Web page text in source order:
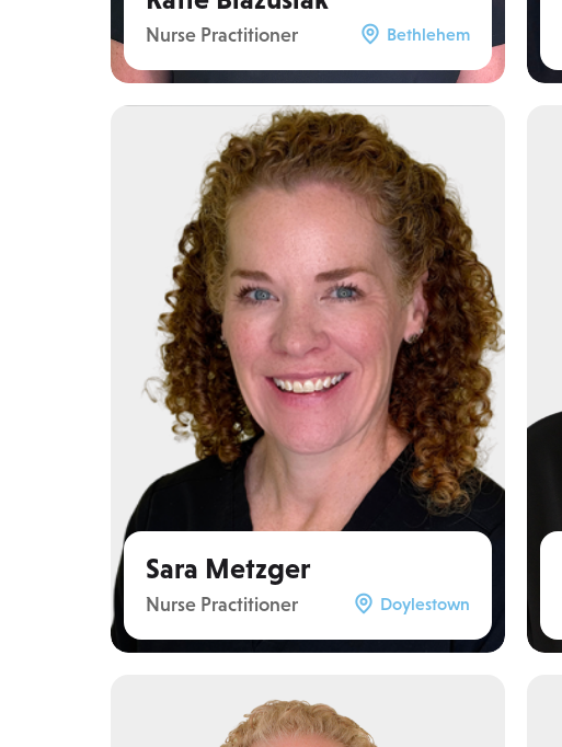
Nurse Practitioner Bethlehem
Sara Metzger
Nurse Practitioner Doylestown